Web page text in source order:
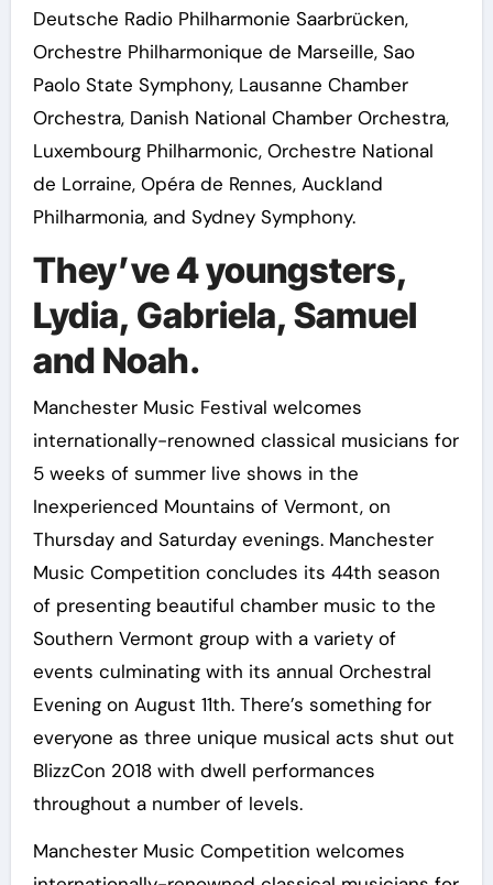
Deutsche Radio Philharmonie Saarbrücken,
Orchestre Philharmonique de Marseille, Sao
Paolo State Symphony, Lausanne Chamber
Orchestra, Danish National Chamber Orchestra,
Luxembourg Philharmonic, Orchestre National
de Lorraine, Opéra de Rennes, Auckland
Philharmonia, and Sydney Symphony.
They’ve 4 youngsters,
Lydia, Gabriela, Samuel
and Noah.
Manchester Music Festival welcomes
internationally-renowned classical musicians for
5 weeks of summer live shows in the
Inexperienced Mountains of Vermont, on
Thursday and Saturday evenings. Manchester
Music Competition concludes its 44th season
of presenting beautiful chamber music to the
Southern Vermont group with a variety of
events culminating with its annual Orchestral
Evening on August 11th. There’s something for
everyone as three unique musical acts shut out
BlizzCon 2018 with dwell performances
throughout a number of levels.
Manchester Music Competition welcomes